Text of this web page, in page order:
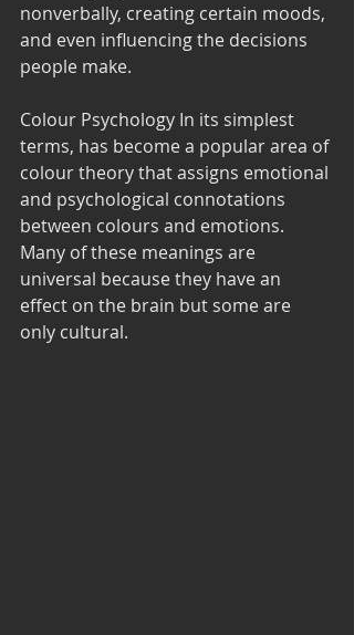
nonverbally, creating certain moods,
and even influencing the decisions
people make.
Colour Psychology In its simplest
terms, has become a popular area of
colour theory that assigns emotional
and psychological connotations
between colours and emotions.
Many of these meanings are
universal because they have an
effect on the brain but some are
only cultural.